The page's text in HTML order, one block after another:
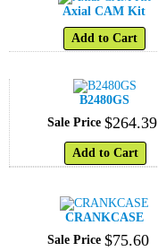
Axial CAM Kit
Add to Cart
B2480GS
Sale Price $264.39
Add to Cart
CRANKCASE
Sale Price $75.60